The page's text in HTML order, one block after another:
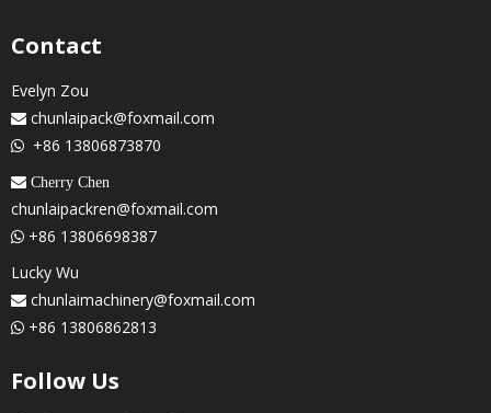
Contact
Evelyn Zou
 chunlaipack@foxmail.com
 +86 13806873870
 Cherry Chen
chunlaipackren@foxmail.com
 +86 13806698387
Lucky Wu
 chunlaimachinery@foxmail.com
 +86 13806862813
Follow Us